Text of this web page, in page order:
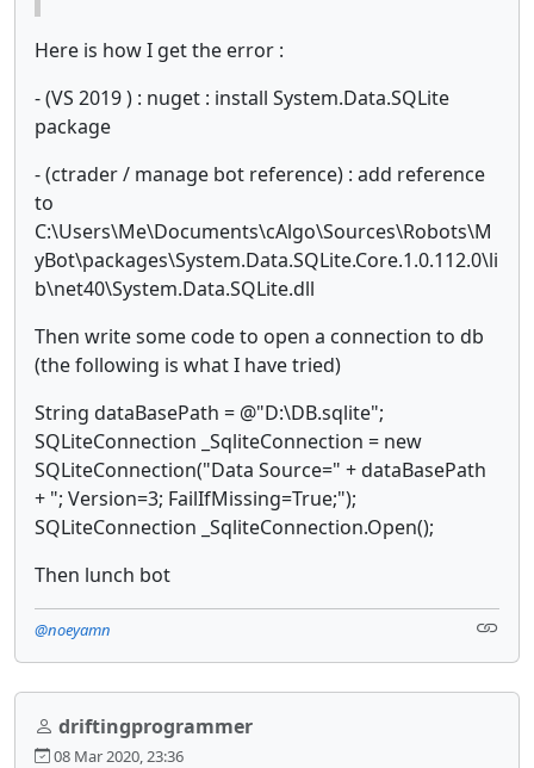
Here is how I get the error :
- (VS 2019 ) : nuget : install System.Data.SQLite
package
- (ctrader / manage bot reference) : add reference
to
C:\Users\Me\Documents\cAlgo\Sources\Robots\M
yBot\packages\System.Data.SQLite.Core.1.0.112.0\li
b\net40\System.Data.SQLite.dll
Then write some code to open a connection to db
(the following is what I have tried)
String dataBasePath = @"D:\DB.sqlite";
SQLiteConnection _SqliteConnection = new
SQLiteConnection("Data Source=" + dataBasePath
+ "; Version=3; FailIfMissing=True;");
SQLiteConnection _SqliteConnection.Open();
Then lunch bot
@noeyamn
driftingprogrammer
08 Mar 2020, 23:36